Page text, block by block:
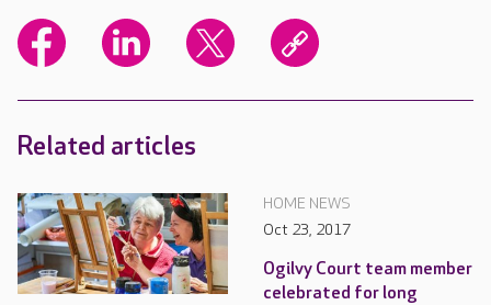
Related articles
HOME NEWS
Oct 23, 2017
Ogilvy Court team member
celebrated for long